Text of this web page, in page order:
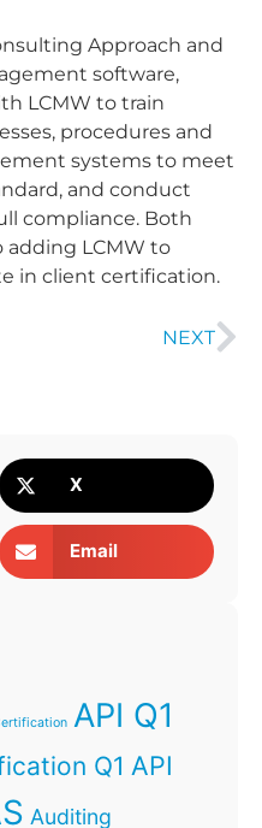
Approach and
software,
LCMW to train
procedures and
systems to meet
and conduct
compliance. Both
adding LCMW to
in client certification.
NEXT
X
Email
API Q1
Q1 API
Auditing